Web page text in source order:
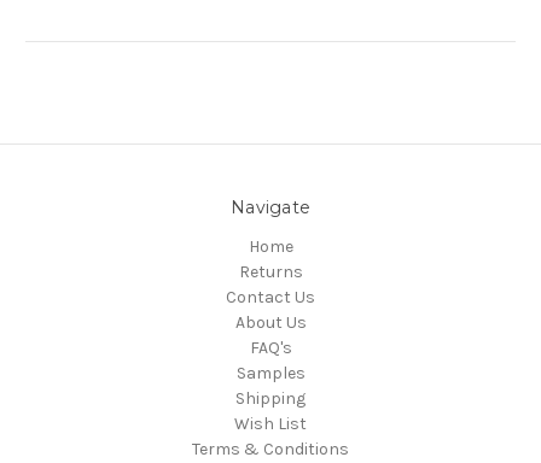
Navigate
Home
Returns
Contact Us
About Us
FAQ's
Samples
Shipping
Wish List
Terms & Conditions